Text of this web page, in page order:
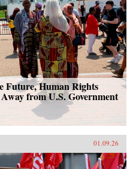
Future, Human Rights
from U.S. Government
01.09.26